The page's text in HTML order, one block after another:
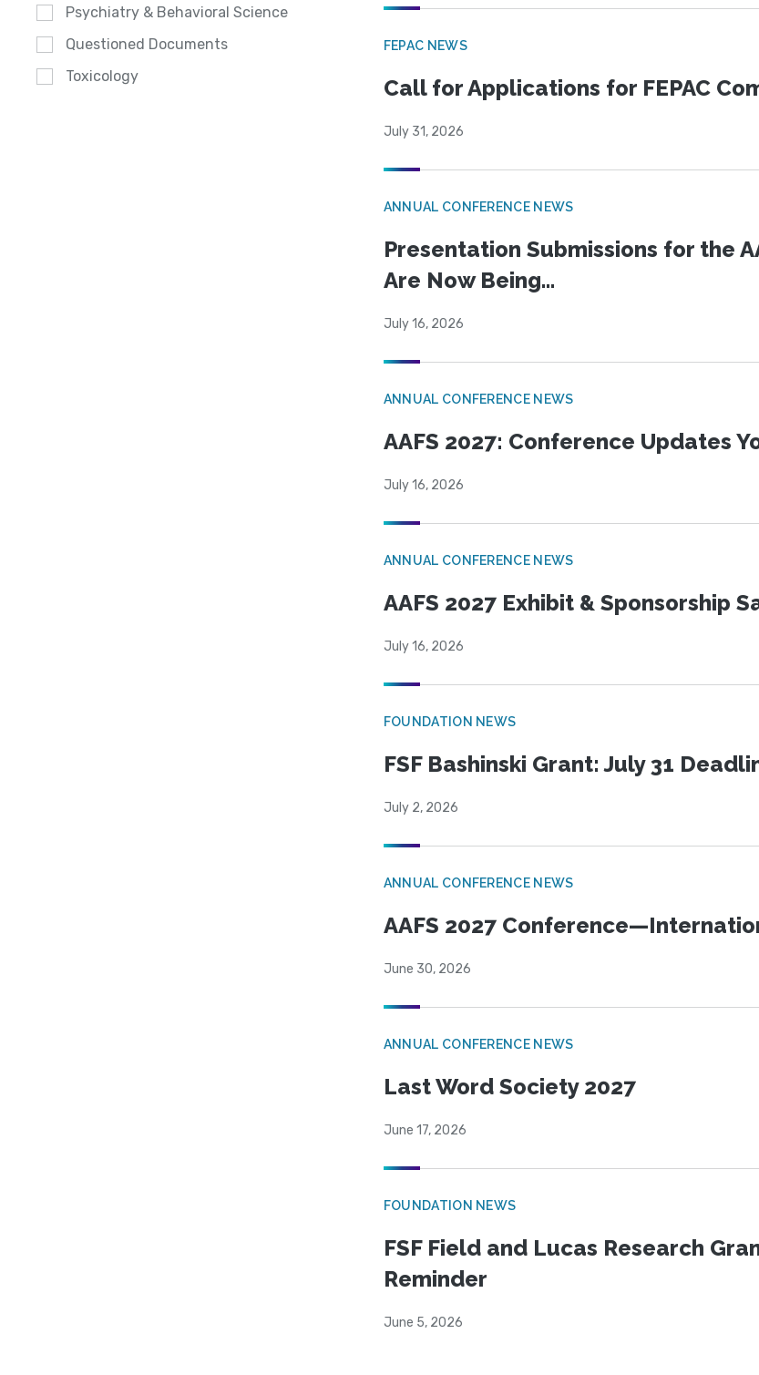
Psychiatry & Behavioral Science
Questioned Documents
Toxicology
FEPAC NEWS
Call for Applications for FEPAC
July 31, 2026
ANNUAL CONFERENCE NEWS
Presentation Submissions for the
Are Now Being...
July 16, 2026
ANNUAL CONFERENCE NEWS
AAFS 2027: Conference Updates
July 16, 2026
ANNUAL CONFERENCE NEWS
AAFS 2027 Exhibit & Sponsorship
July 16, 2026
FOUNDATION NEWS
FSF Bashinski Grant: July 31
July 2, 2026
ANNUAL CONFERENCE NEWS
AAFS 2027
June 30, 2026
ANNUAL CONFERENCE NEWS
Last Word Society 2027
June 17, 2026
FOUNDATION NEWS
FSF Field and Lucas Research
Reminder
June 5, 2026